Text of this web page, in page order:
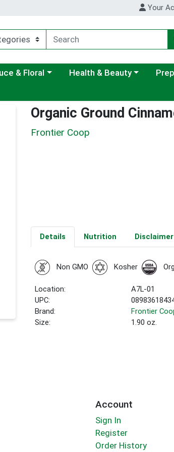
Your
a category menu
& Floral Choose a category menu
Health & Beauty
Organic Ground
Frontier Coop
Details Nutrition Disclaimer
Non GMO Kosher
Location:
A7L-01
UPC:
Brand:
Frontier
Size:
1.90 oz.
Account
Sign In
Register
Order History